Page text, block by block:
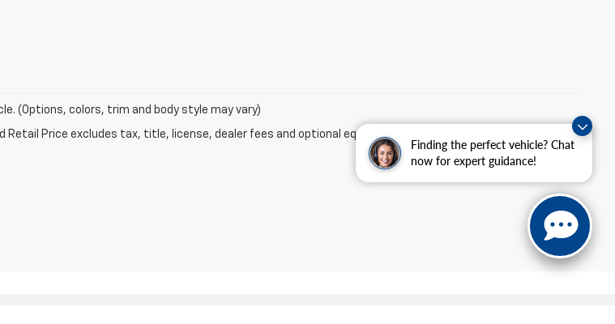
Finding the perfect vehicle? Chat
now for expert guidance!
(Options, colors, trim and body style may vary)
Retail Price excludes tax, title, license, dealer fees and optional equipment. Dealer sets final price.